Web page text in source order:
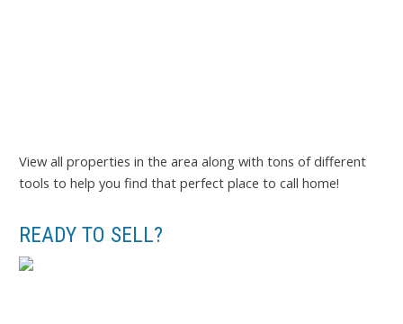
View all properties in the area along with tons of different
tools to help you find that perfect place to call home!
READY TO SELL?